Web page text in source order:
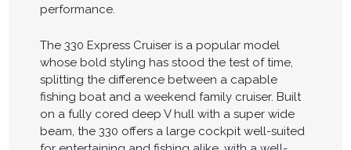
performance.
The 330 Express Cruiser is a popular model
whose bold styling has stood the test of time,
splitting the difference between a capable
fishing boat and a weekend family cruiser. Built
on a fully cored deep V hull with a super wide
beam, the 330 offers a large cockpit well-suited